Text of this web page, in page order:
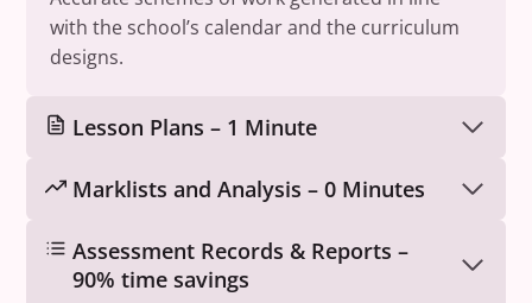
with the school’s calendar and the curriculum
designs.
Lesson Plans – 1 Minute
Marklists and Analysis – 0 Minutes
Assessment Records & Reports –
90% time savings